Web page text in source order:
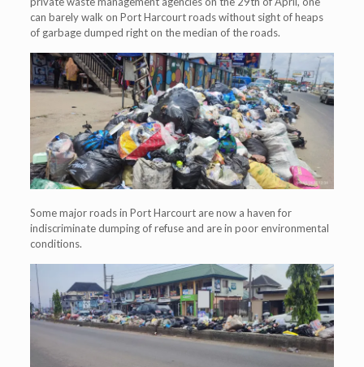
can barely walk on Port Harcourt roads without sight of heaps
of garbage dumped right on the median of the roads.
Some major roads in Port Harcourt are now a haven for
indiscriminate dumping of refuse and are in poor environmental
conditions.